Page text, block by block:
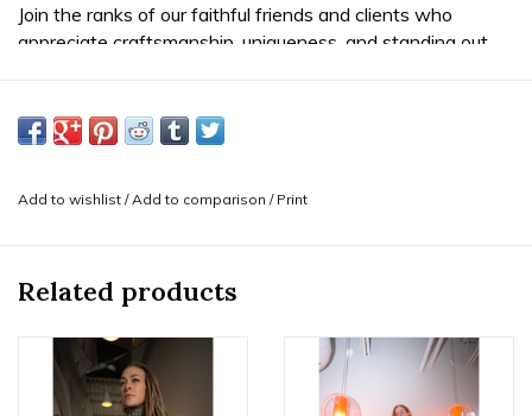
Join the ranks of our faithful friends and clients who
appreciate craftsmanship, uniqueness, and standing out
-Features a striking teal skull and tangerine gemstone cuts
Perfect for layering with your other Mint merch!
Intricately embroidered to highlight your favorite piercing
shop and jewelry brand.
-Full zippered design is easy to wear and adjust your
comfort on the go!
Add to wishlist /Add to comparison / Print
Related products